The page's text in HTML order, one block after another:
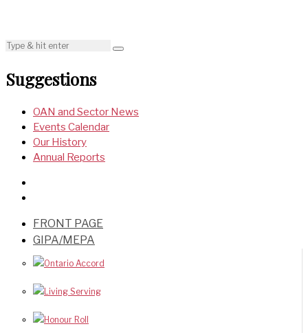
Suggestions
OAN and Sector News
Events Calendar
Our History
Annual Reports
FRONT PAGE
GIPA/MEPA
Ontario Accord
Living Serving
Honour Roll